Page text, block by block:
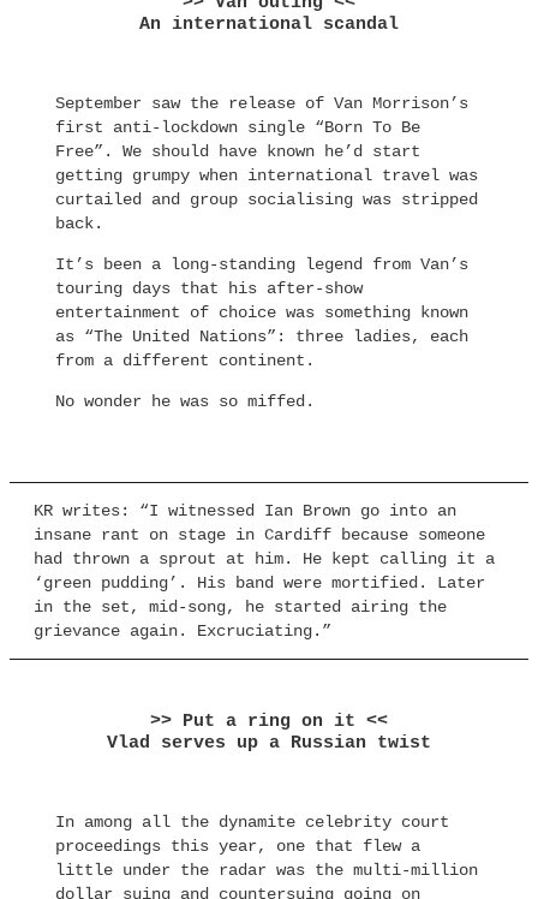
An international scandal
September saw the release of Van Morrison’s
first anti-lockdown single “Born To Be
Free”. We should have known he’d start
getting grumpy when international travel was
curtailed and group socialising was stripped
back.
It’s been a long-standing legend from Van’s
touring days that his after-show
entertainment of choice was something known
as “The United Nations”: three ladies, each
from a different continent.
No wonder he was so miffed.
KR writes: “I witnessed Ian Brown go into an
insane rant on stage in Cardiff because someone
had thrown a sprout at him. He kept calling it a
‘green pudding’. His band were mortified. Later
in the set, mid-song, he started airing the
grievance again. Excruciating.”
>> Put a ring on it <<
Vlad serves up a Russian twist
In among all the dynamite celebrity court
proceedings this year, one that flew a
little under the radar was the multi-million
dollar suing and countersuing going on